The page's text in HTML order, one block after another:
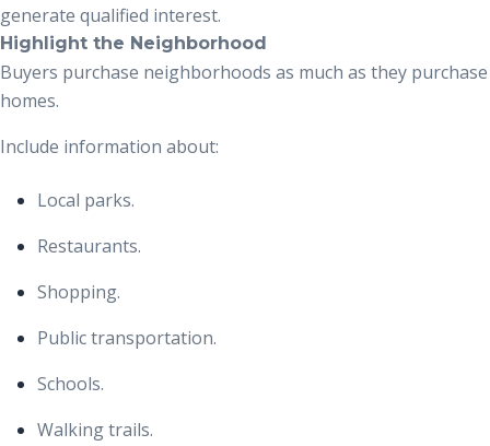
generate qualified interest.
Highlight the Neighborhood
Buyers purchase neighborhoods as much as they purchase
homes.
Include information about:
Local parks.
Restaurants.
Shopping.
Public transportation.
Schools.
Walking trails.